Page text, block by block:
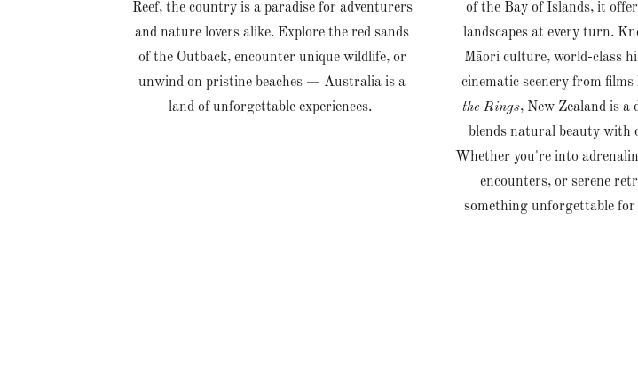
Reef, the country is a paradise for adventurers
and nature lovers alike. Explore the red sands
of the Outback, encounter unique wildlife, or
unwind on pristine beaches — Australia is a
land of unforgettable experiences.
of the Bay of Islands, it
landscapes at every turn.
Māori culture, world-class
cinematic scenery from films
the Rings, New Zealand is a
blends natural beauty with
Whether you're into
encounters, or serene
something unforgettable for